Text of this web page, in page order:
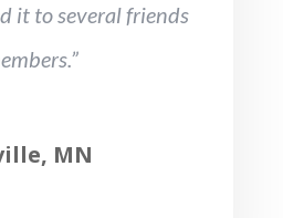
it to several friends
MN